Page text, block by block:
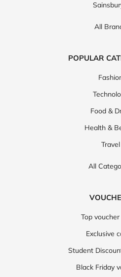
All
POPULAR
Food &
Health &
Travel
All
Top
Exclusive
Student
Black Friday